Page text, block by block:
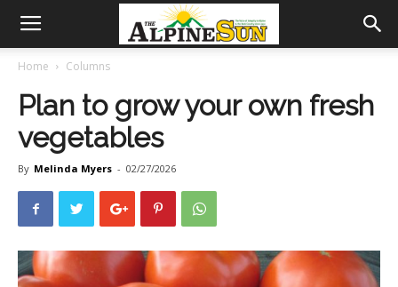
Home Columns
Plan to grow your own fresh
vegetables
By Melinda Myers - 02/27/2026